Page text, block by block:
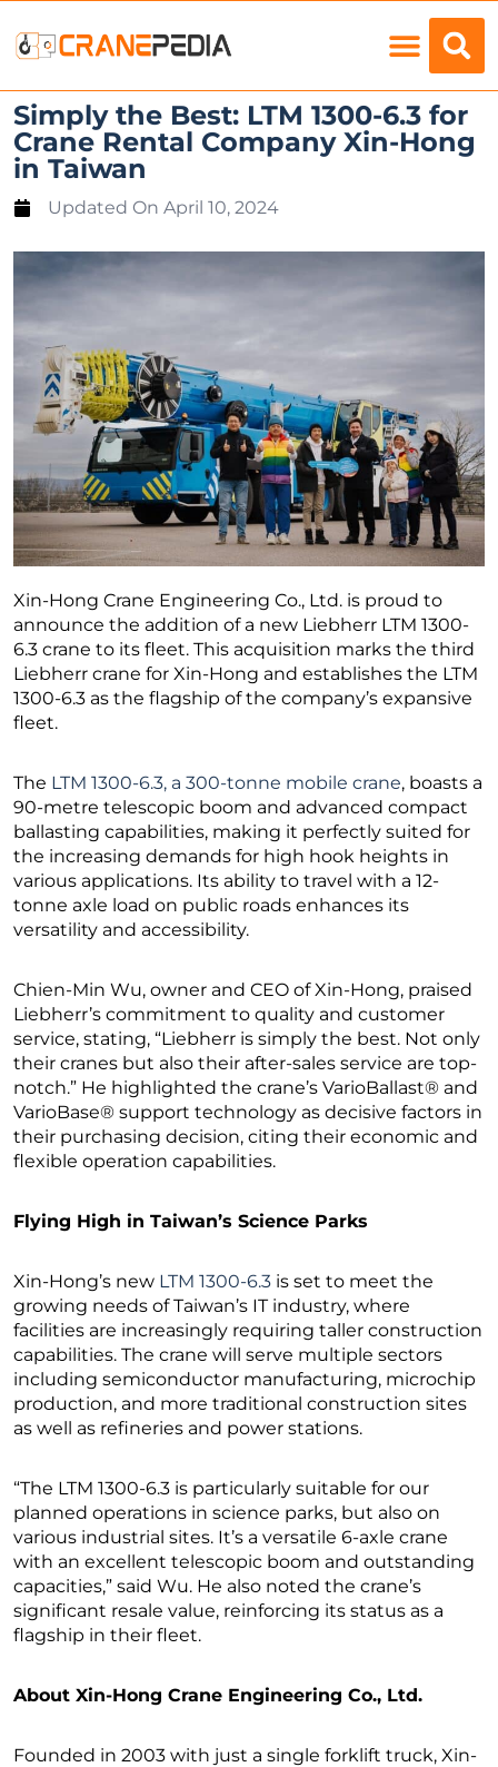
Simply the Best: LTM 1300-6.3 for
Crane Rental Company Xin-Hong
in Taiwan
Updated On April 10, 2024
Xin-Hong Crane Engineering Co., Ltd. is proud to
announce the addition of a new Liebherr LTM 1300-
6.3 crane to its fleet. This acquisition marks the third
Liebherr crane for Xin-Hong and establishes the LTM
1300-6.3 as the flagship of the company’s expansive
fleet.
The LTM 1300-6.3, a 300-tonne mobile crane, boasts a
90-metre telescopic boom and advanced compact
ballasting capabilities, making it perfectly suited for
the increasing demands for high hook heights in
various applications. Its ability to travel with a 12-
tonne axle load on public roads enhances its
versatility and accessibility.
Chien-Min Wu, owner and CEO of Xin-Hong, praised
Liebherr’s commitment to quality and customer
service, stating, “Liebherr is simply the best. Not only
their cranes but also their after-sales service are top-
notch.” He highlighted the crane’s VarioBallast® and
VarioBase® support technology as decisive factors in
their purchasing decision, citing their economic and
flexible operation capabilities.
Flying High in Taiwan’s Science Parks
Xin-Hong’s new LTM 1300-6.3 is set to meet the
growing needs of Taiwan’s IT industry, where
facilities are increasingly requiring taller construction
capabilities. The crane will serve multiple sectors
including semiconductor manufacturing, microchip
production, and more traditional construction sites
as well as refineries and power stations.
“The LTM 1300-6.3 is particularly suitable for our
planned operations in science parks, but also on
various industrial sites. It’s a versatile 6-axle crane
with an excellent telescopic boom and outstanding
capacities,” said Wu. He also noted the crane’s
significant resale value, reinforcing its status as a
flagship in their fleet.
About Xin-Hong Crane Engineering Co., Ltd.
Founded in 2003 with just a single forklift truck, Xin-